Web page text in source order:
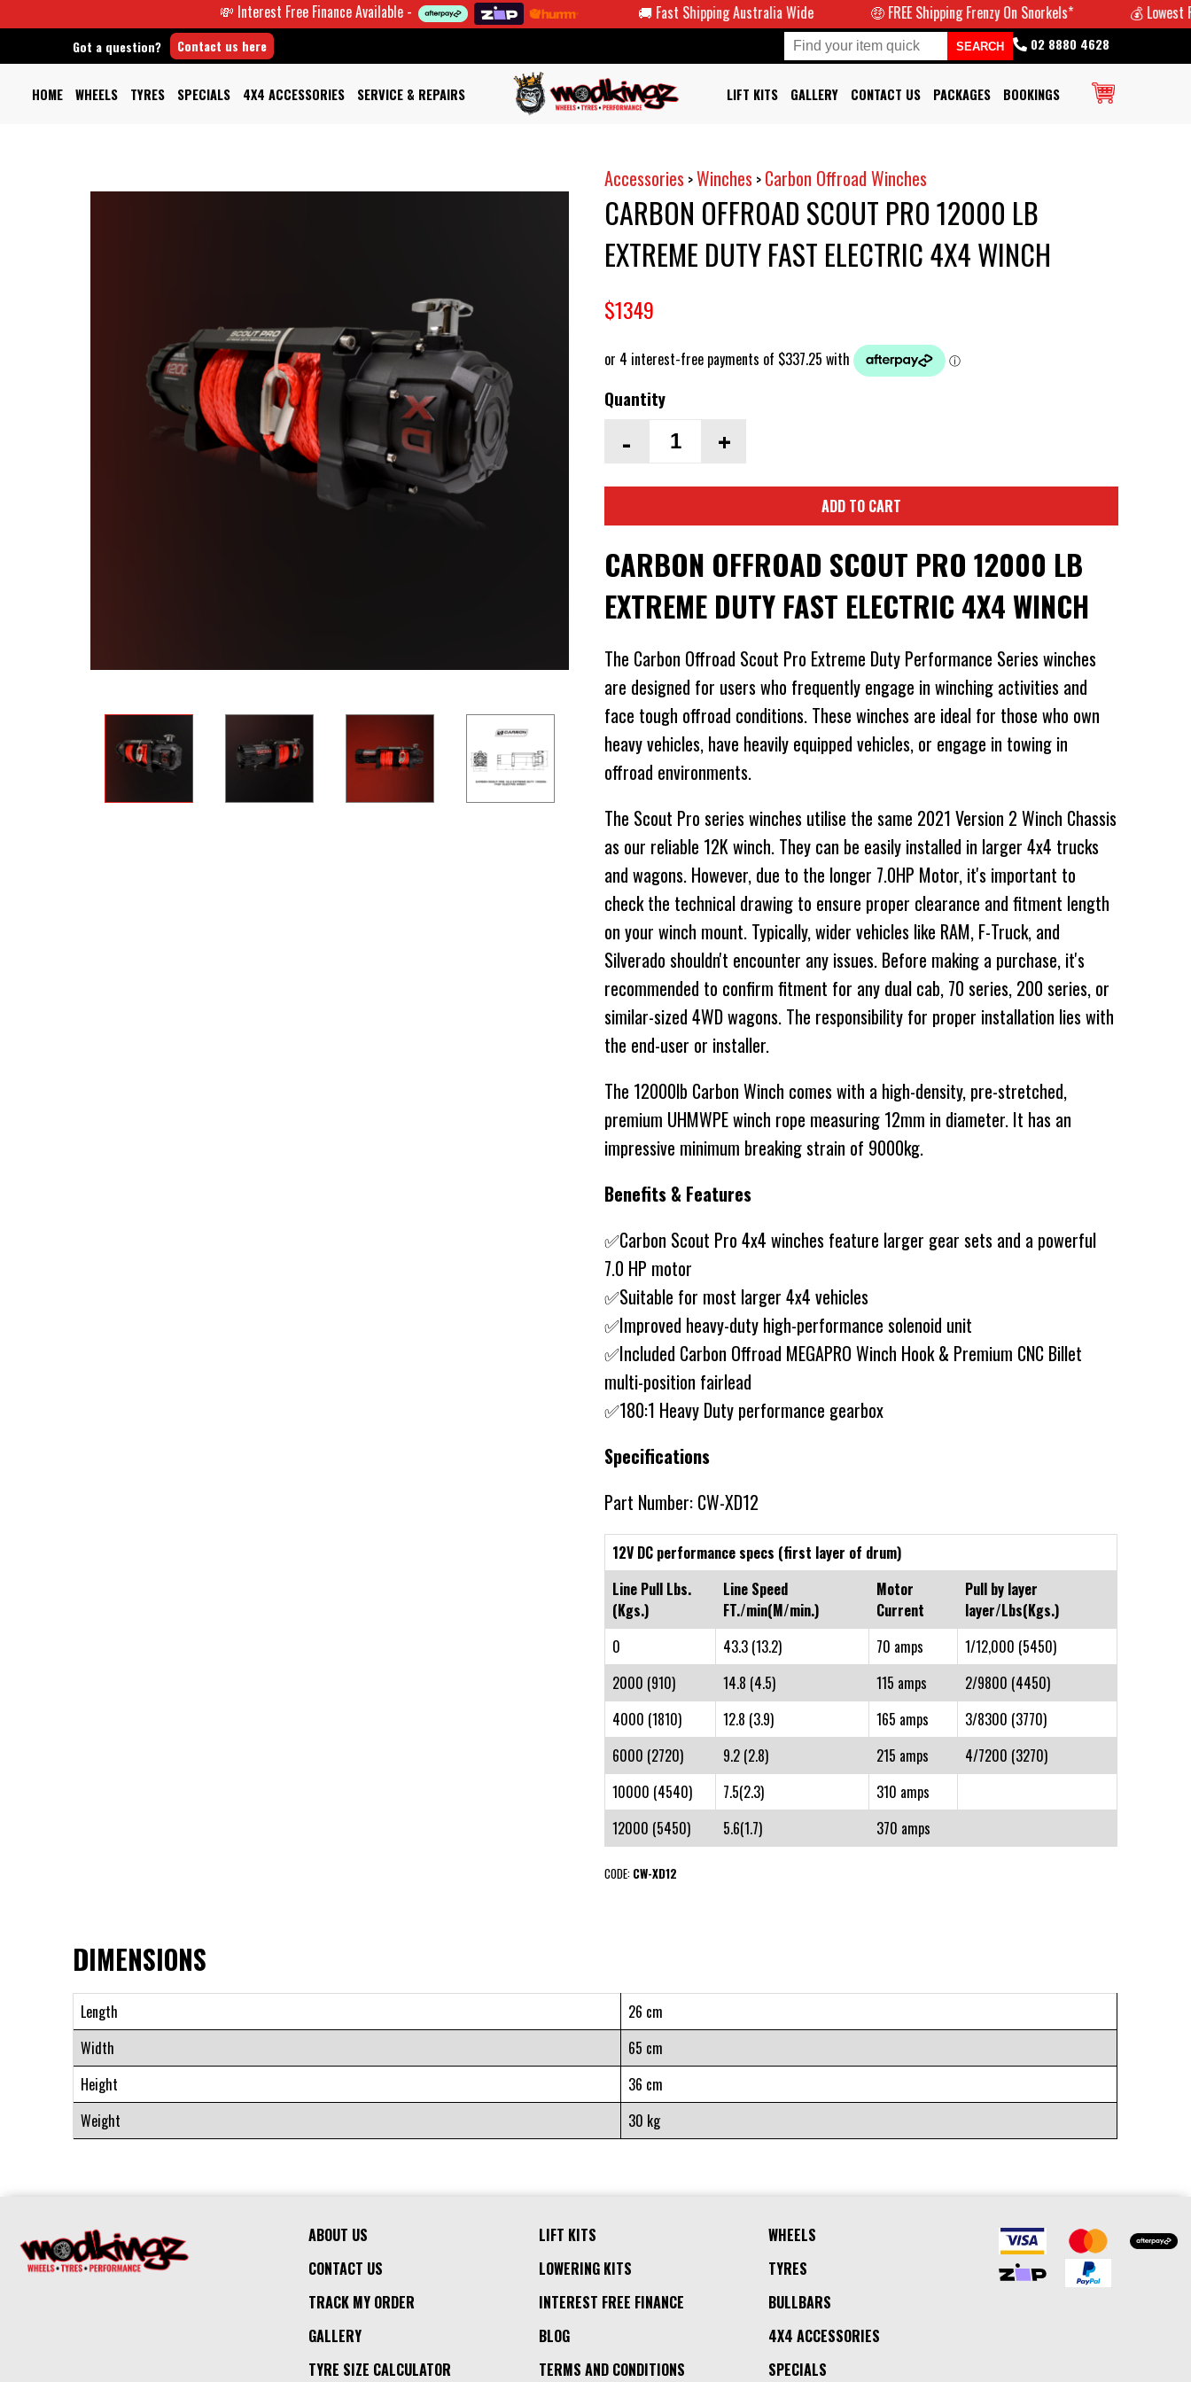
💸 Interest Free Finance Available - 🚚 Fast Shipping Australia Wide 🤑 FREE Shipping Frenzy On Snorkels* 💰 Lowest Prices
Got a question? Contact us here 02 8880 4628
HOME WHEELS TYRES SPECIALS 4X4 ACCESSORIES SERVICE & REPAIRS LIFT KITS GALLERY CONTACT US PACKAGES BOOKINGS
Accessories >Winches > Carbon Offroad Winches
CARBON OFFROAD SCOUT PRO 12000 LB
EXTREME DUTY FAST ELECTRIC 4X4 WINCH
$1349
Quantity
- +
ADD TO CART
CARBON OFFROAD SCOUT PRO 12000 LB
EXTREME DUTY FAST ELECTRIC 4X4 WINCH
The Carbon Offroad Scout Pro Extreme Duty Performance Series winches
are designed for users who frequently engage in winching activities and
face tough offroad conditions. These winches are ideal for those who own
heavy vehicles, have heavily equipped vehicles, or engage in towing in
offroad environments.
The Scout Pro series winches utilise the same 2021 Version 2 Winch Chassis
as our reliable 12K winch. They can be easily installed in larger 4x4 trucks
and wagons. However, due to the longer 7.0HP Motor, it's important to
check the technical drawing to ensure proper clearance and fitment length
on your winch mount. Typically, wider vehicles like RAM, F-Truck, and
Silverado shouldn't encounter any issues. Before making a purchase, it's
recommended to confirm fitment for any dual cab, 70 series, 200 series, or
similar-sized 4WD wagons. The responsibility for proper installation lies with
the end-user or installer.
The 12000lb Carbon Winch comes with a high-density, pre-stretched,
premium UHMWPE winch rope measuring 12mm in diameter. It has an
impressive minimum breaking strain of 9000kg.
Benefits & Features
✅Carbon Scout Pro 4x4 winches feature larger gear sets and a powerful
7.0 HP motor
✅Suitable for most larger 4x4 vehicles
✅Improved heavy-duty high-performance solenoid unit
✅Included Carbon Offroad MEGAPRO Winch Hook & Premium CNC Billet
multi-position fairlead
✅180:1 Heavy Duty performance gearbox
Specifications
Part Number: CW-XD12
12V DC performance specs (first layer of drum)
Line Pull Lbs.
(Kgs.)
Line Speed
FT./min(M/min.)
Motor
Current
Pull by layer
layer/Lbs(Kgs.)
0
43.3 (13.2) 70 amps
1/12,000 (5450)
2000 (910)
14.8 (4.5) 115 amps
2/9800 (4450)
4000 (1810)
12.8 (3.9) 165 amps
3/8300 (3770)
6000 (2720)
9.2 (2.8) 215 amps
4/7200 (3270)
10000 (4540)
7.5(2.3)
310 amps
12000 (5450)
5.6(1.7) 370 amps
CODE: CW-XD12
DIMENSIONS
Length
26 cm
Width
65 cm
Height
36 cm
Weight
30 kg
ABOUT US
CONTACT US
TRACK MY ORDER
GALLERY
TYRE SIZE CALCULATOR
LIFT KITS
LOWERING KITS
INTEREST FREE FINANCE
BLOG
TERMS AND CONDITIONS
WHEELS
TYRES
BULLBARS
4X4 ACCESSORIES
SPECIALS